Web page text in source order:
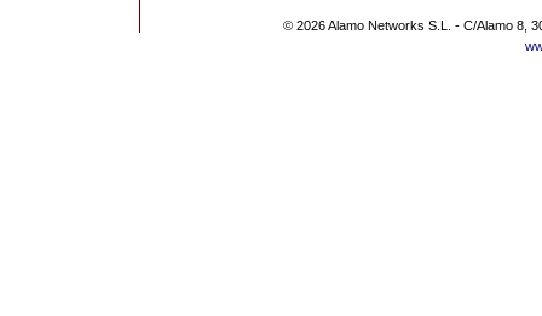
© 2026 Alamo Networks S.L. - C/Alamo 8,